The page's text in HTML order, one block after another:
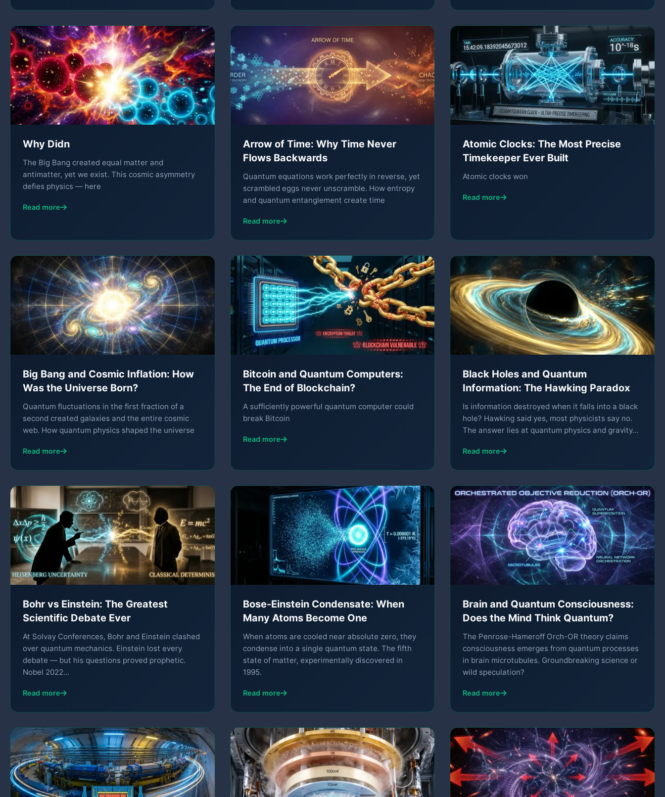
Why Didn
The Big Bang created equal matter and
antimatter, yet we exist. This cosmic asymmetry
defies physics — here
Read more
Arrow of Time: Why Time Never
Flows Backwards
Quantum equations work perfectly in reverse, yet
scrambled eggs never unscramble. How entropy
and quantum entanglement create time
Read more
Atomic Clocks: The Most Precise
Timekeeper Ever Built
Atomic clocks won
Read more
Big Bang and Cosmic Inflation: How
Was the Universe Born?
Quantum fluctuations in the first fraction of a
second created galaxies and the entire cosmic
web. How quantum physics shaped the universe
Read more
Bitcoin and Quantum Computers:
The End of Blockchain?
A sufficiently powerful quantum computer could
break Bitcoin
Read more
Black Holes and Quantum
Information: The Hawking Paradox
Is information destroyed when it falls into a black
hole? Hawking said yes, most physicists say no.
The answer lies at quantum physics and gravity...
Read more
Bohr vs Einstein: The Greatest
Scientific Debate Ever
At Solvay Conferences, Bohr and Einstein clashed
over quantum mechanics. Einstein lost every
debate — but his questions proved prophetic.
Nobel 2022...
Read more
Bose-Einstein Condensate: When
Many Atoms Become One
When atoms are cooled near absolute zero, they
condense into a single quantum state. The fifth
state of matter, experimentally discovered in
1995.
Read more
Brain and Quantum Consciousness:
Does the Mind Think Quantum?
The Penrose-Hameroff Orch-OR theory claims
consciousness emerges from quantum processes
in brain microtubules. Groundbreaking science or
wild speculation?
Read more